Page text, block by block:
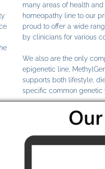
many areas of health
homeopathy line to our
proud to offer a wide
by clinicians for various
We also are the only
epigenetic line,
supports both lifestyle,
specific common genetic